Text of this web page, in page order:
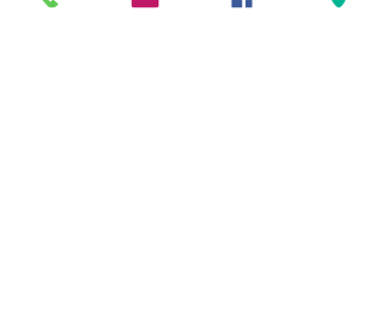
Monday-Saturday: 12pm-11pm *Kitchen closes